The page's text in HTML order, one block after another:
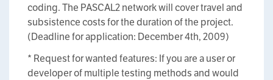
coding. The PASCAL2 network will cover travel and
subsistence costs for the duration of the project.
(Deadline for application: December 4th, 2009)
* Request for wanted features: If you are a user or
developer of multiple testing methods and would